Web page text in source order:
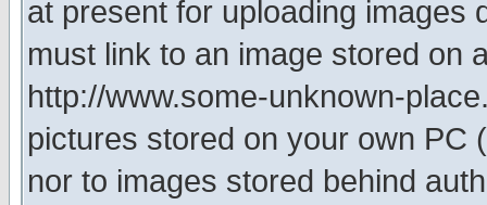
at present for uploading images
must link to an image stored on
http://www.some-unknown-
pictures stored on your own PC
nor to images stored behind